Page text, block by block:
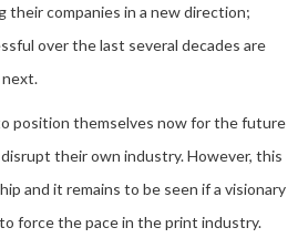
companies in a new direction;
over the last several decades are
position themselves now for the future
their own industry. However, this
and it remains to be seen if a visionary
force the pace in the print industry.